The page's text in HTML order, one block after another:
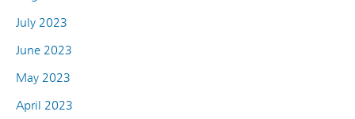
July 2023
June 2023
May 2023
April 2023